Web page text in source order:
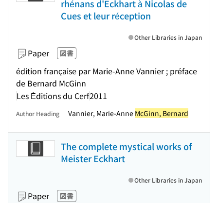
rhénans d'Eckhart à Nicolas de
Cues et leur réception
Paper 図書
édition française par Marie-Anne Vannier ; préface
de Bernard McGinn
Les Éditions du Cerf2011
Other Libraries in Japan
Author Heading Vannier, Marie-Anne McGinn, Bernard
The complete mystical works of
Meister Eckhart
Paper 図書
Other Libraries in Japan